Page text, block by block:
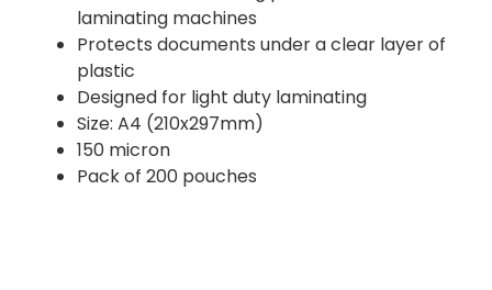
laminating machines
Protects documents under a clear layer of
plastic
Designed for light duty laminating
Size: A4 (210x297mm)
150 micron
Pack of 200 pouches